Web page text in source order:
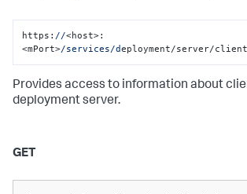
https: //<host>:
<mPort>/services/deployment/server/
Provides access to information about
deployment server.
GET